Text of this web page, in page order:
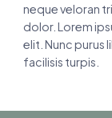
neque veloran
dolor. Lorem
elit. Nunc purus
facilisis turpis.